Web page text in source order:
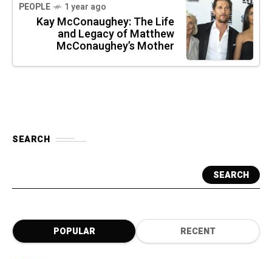
PEOPLE 1 year ago
Kay McConaughey: The Life
and Legacy of Matthew
McConaughey’s Mother
SEARCH
SEARCH
POPULAR RECENT